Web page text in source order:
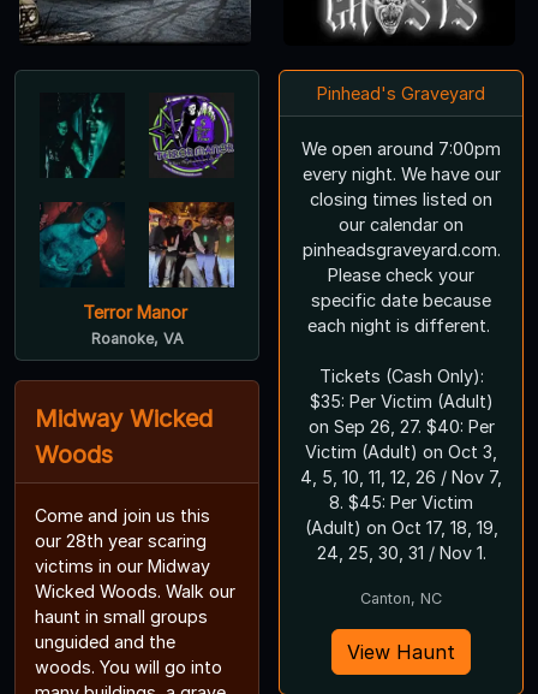
Terror Manor
Roanoke, VA
Midway Wicked
Woods
Come and join us this
our 28th year scaring
victims in our Midway
Wicked Woods. Walk our
haunt in small groups
unguided and the
woods. You will go into
Pinhead's Graveyard
We open around 7:00pm
every night. We have our
closing times listed on
our calendar on
pinheadsgraveyard.com.
Please check your
specific date because
each night is different.
Tickets (Cash Only):
$35: Per Victim (Adult)
on Sep 26, 27. $40: Per
Victim (Adult) on Oct 3,
4, 5, 10, 11, 12, 26 / Nov 7,
8. $45: Per Victim
(Adult) on Oct 17, 18, 19,
24, 25, 30, 31 / Nov 1.
Canton, NC
View Haunt